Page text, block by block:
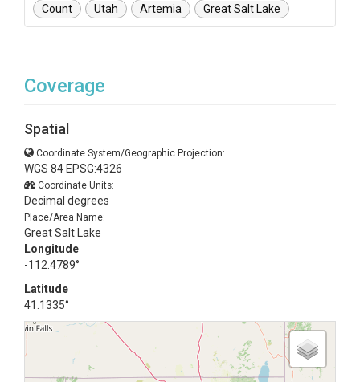
Count Utah Artemia Great Salt Lake
Coverage
Spatial
Coordinate System/Geographic Projection:
WGS 84 EPSG:4326
Coordinate Units:
Decimal degrees
Place/Area Name:
Great Salt Lake
Longitude
-112.4789°
Latitude
41.1335°